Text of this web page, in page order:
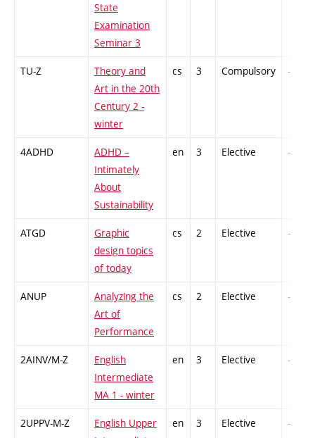
State
Examination
Seminar 3
TU-Z
Theory and
Art in the 20th
Century 2 -
winter
cs 3 Compulsory -
4ADHD
ADHD –
Intimately
About
Sustainability
en 3 Elective -
ATGD
Graphic
design topics
of today
cs 2 Elective -
ANUP
Analyzing the
Art of
Performance
cs 2 Elective -
2AINV/M-Z
English
Intermediate
MA 1 - winter
en 3 Elective -
2UPPV-M-Z
English Upper
en 3 Elective -